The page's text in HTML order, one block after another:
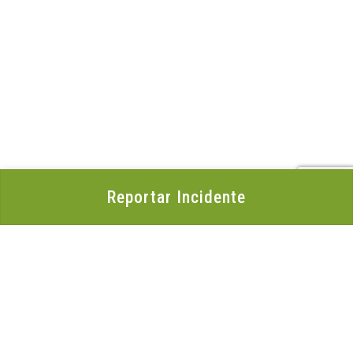
Reportar Incidente